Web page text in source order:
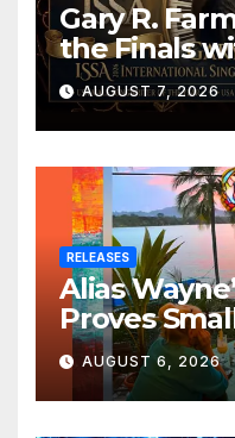
Gary R.
the Finals
ISSA
AUGUST 7, 2026
RELEASES
Alias
Proves
Ambitious
AUGUST 6, 2026